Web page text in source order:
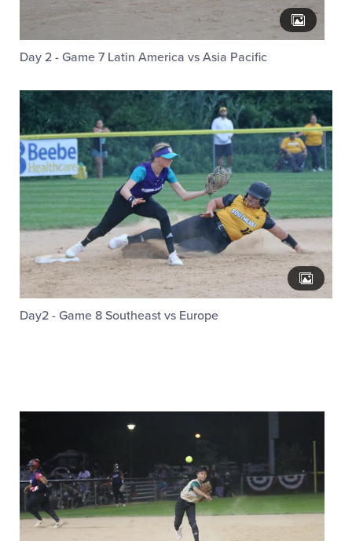
Day 2 - Game 7 Latin America vs Asia Pacific
Day2 - Game 8 Southeast vs Europe